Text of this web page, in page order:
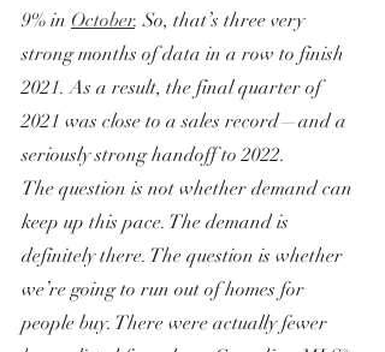
9% in October. So, that’s three very
strong months of data in a row to finish
2021. As a result, the final quarter of
2021 was close to a sales record—and a
seriously strong handoff to 2022.
The question is not whether demand can
keep up this pace. The demand is
definitely there. The question is whether
we’re going to run out of homes for
people buy. There were actually fewer